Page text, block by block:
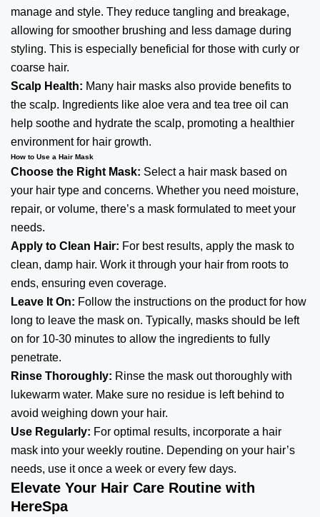
manage and style. They reduce tangling and breakage,
allowing for smoother brushing and less damage during
styling. This is especially beneficial for those with curly or
coarse hair.
Scalp Health: Many hair masks also provide benefits to
the scalp. Ingredients like aloe vera and tea tree oil can
help soothe and hydrate the scalp, promoting a healthier
environment for hair growth.
How to Use a Hair Mask
Choose the Right Mask: Select a hair mask based on
your hair type and concerns. Whether you need moisture,
repair, or volume, there’s a mask formulated to meet your
needs.
Apply to Clean Hair: For best results, apply the mask to
clean, damp hair. Work it through your hair from roots to
ends, ensuring even coverage.
Leave It On: Follow the instructions on the product for how
long to leave the mask on. Typically, masks should be left
on for 10-30 minutes to allow the ingredients to fully
penetrate.
Rinse Thoroughly: Rinse the mask out thoroughly with
lukewarm water. Make sure no residue is left behind to
avoid weighing down your hair.
Use Regularly: For optimal results, incorporate a hair
mask into your weekly routine. Depending on your hair’s
needs, use it once a week or every few days.
Elevate Your Hair Care Routine with
HereSpa